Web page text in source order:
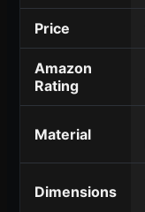
Price
Amazon
Rating
Material
Dimensions